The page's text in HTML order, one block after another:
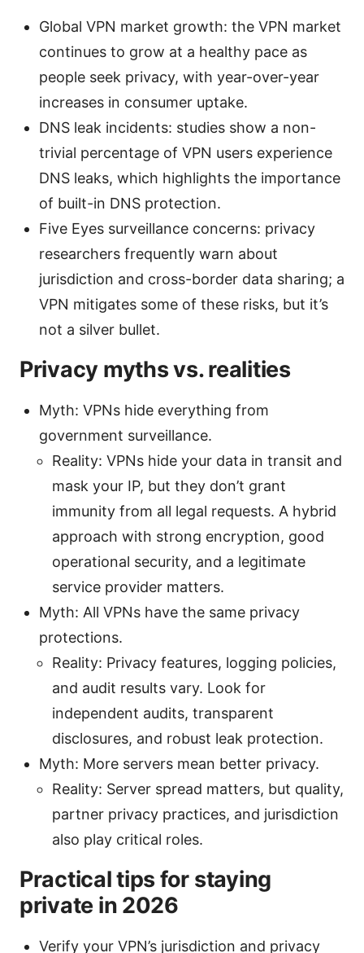
Global VPN market growth: the VPN market
continues to grow at a healthy pace as
people seek privacy, with year-over-year
increases in consumer uptake.
DNS leak incidents: studies show a non-
trivial percentage of VPN users experience
DNS leaks, which highlights the importance
of built-in DNS protection.
Five Eyes surveillance concerns: privacy
researchers frequently warn about
jurisdiction and cross-border data sharing; a
VPN mitigates some of these risks, but it’s
not a silver bullet.
Privacy myths vs. realities
Myth: VPNs hide everything from
government surveillance.
Reality: VPNs hide your data in transit and
mask your IP, but they don’t grant
immunity from all legal requests. A hybrid
approach with strong encryption, good
operational security, and a legitimate
service provider matters.
Myth: All VPNs have the same privacy
protections.
Reality: Privacy features, logging policies,
and audit results vary. Look for
independent audits, transparent
disclosures, and robust leak protection.
Myth: More servers mean better privacy.
Reality: Server spread matters, but quality,
partner privacy practices, and jurisdiction
also play critical roles.
Practical tips for staying
private in 2026
Verify your VPN’s jurisdiction and privacy